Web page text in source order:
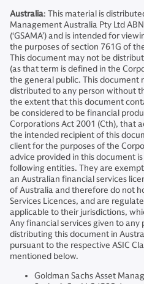
Australia: This material is
Management Australia Pty Ltd
(‘GSAMA’) and is intended for
the purposes of section 761G of
This document may not be
(as that term is defined in the
the general public. This document
distributed to any person without
the extent that this document
be considered to be financial
Corporations Act 2001 (Cth), that
the intended recipient of this
client for the purposes of the
advice provided in this document
following entities. They are
an Australian financial services
of Australia and therefore do not
Services Licences, and are
applicable to their jurisdictions,
Any financial services given to any
distributing this document in
pursuant to the respective ASIC
mentioned below.
Goldman Sachs Asset